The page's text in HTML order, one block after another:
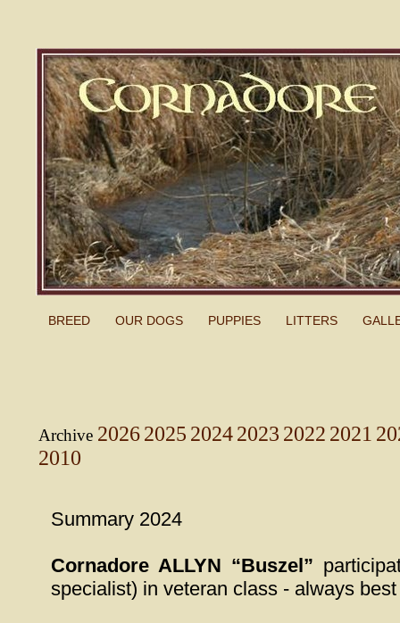
BREED OUR DOGS PUPPIES LITTERS
Archive 20262025 20242023 2022 2021
2010
Summary 2024
Cornadore ALLYN “Buszel”
specialist) in veteran class - always